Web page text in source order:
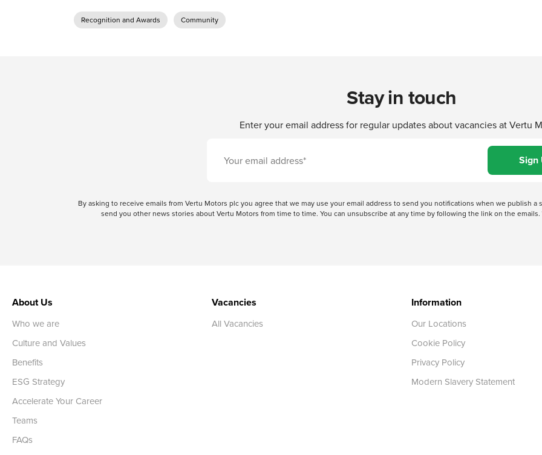
Recognition and Awards Community
Stay in touch
Enter your email address for regular updates about vacancies at Vertu
By asking to receive emails from Vertu Motors plc you agree that we may use your email address to send you notifications when we publish
send you other news stories about Vertu Motors from time to time. You can unsubscribe at any time by following the link on the
About Us
Who we are
Culture and Values
Benefits
ESG Strategy
Accelerate Your Career
Teams
FAQs
Vacancies
All Vacancies
Information
Our Locations
Cookie Policy
Privacy Policy
Modern Slavery Statement